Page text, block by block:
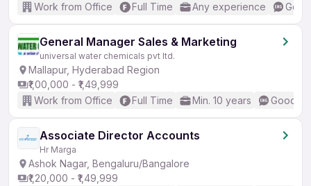
Work from Office
Full Time Any experience
General Manager Sales & Marketing
universal water chemicals pvt ltd.
Mallapur, Hyderabad Region
₹1,00,000 - ₹1,49,999
Work from Office
Full Time Min. 10 years Good
Associate Director Accounts
Hr Marga
Ashok Nagar, Bengaluru/Bangalore
₹1,20,000 - ₹1,49,999